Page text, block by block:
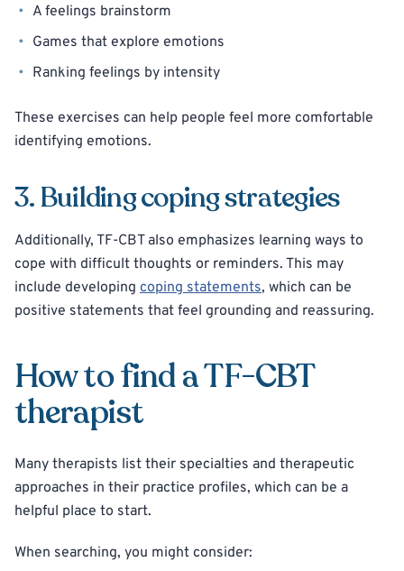
A feelings brainstorm
Games that explore emotions
Ranking feelings by intensity
These exercises can help people feel more comfortable
identifying emotions.
3. Building coping strategies
Additionally, TF-CBT also emphasizes learning ways to
cope with difficult thoughts or reminders. This may
include developing coping statements, which can be
positive statements that feel grounding and reassuring.
How to find a TF-CBT
therapist
Many therapists list their specialties and therapeutic
approaches in their practice profiles, which can be a
helpful place to start.
When searching, you might consider: